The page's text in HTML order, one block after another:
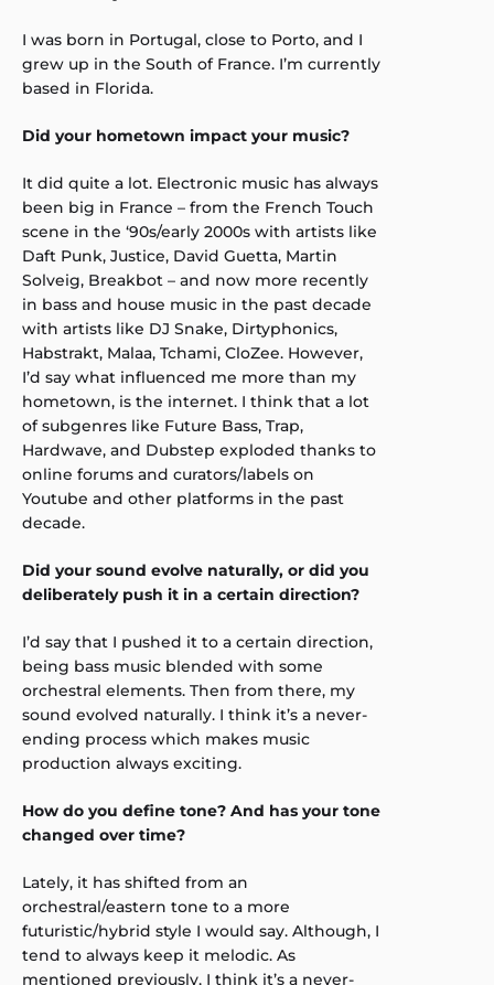
I was born in Portugal, close to Porto, and I
grew up in the South of France. I’m currently
based in Florida.
Did your hometown impact your music?
It did quite a lot. Electronic music has always
been big in France – from the French Touch
scene in the ‘90s/early 2000s with artists like
Daft Punk, Justice, David Guetta, Martin
Solveig, Breakbot – and now more recently
in bass and house music in the past decade
with artists like DJ Snake, Dirtyphonics,
Habstrakt, Malaa, Tchami, CloZee. However,
I’d say what influenced me more than my
hometown, is the internet. I think that a lot
of subgenres like Future Bass, Trap,
Hardwave, and Dubstep exploded thanks to
online forums and curators/labels on
Youtube and other platforms in the past
decade.
Did your sound evolve naturally, or did you
deliberately push it in a certain direction?
I’d say that I pushed it to a certain direction,
being bass music blended with some
orchestral elements. Then from there, my
sound evolved naturally. I think it’s a never-
ending process which makes music
production always exciting.
How do you define tone? And has your tone
changed over time?
Lately, it has shifted from an
orchestral/eastern tone to a more
futuristic/hybrid style I would say. Although, I
tend to always keep it melodic. As
mentioned previously, I think it’s a never-